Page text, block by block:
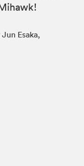
Esaka,